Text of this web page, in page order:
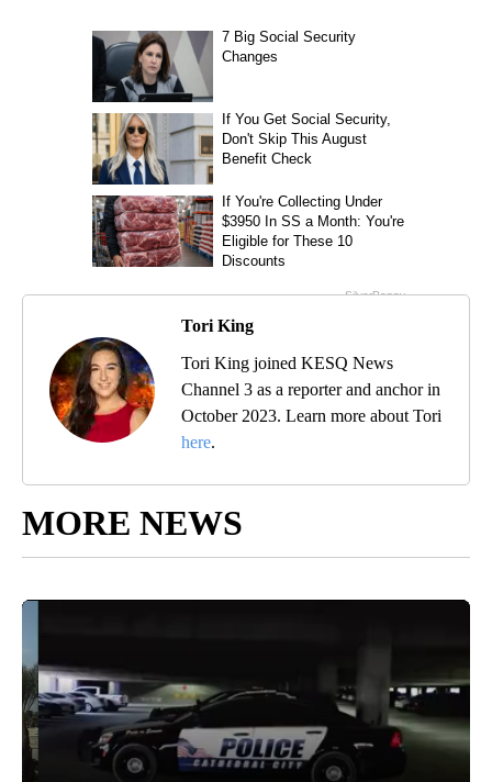
Tori King
Tori King joined KESQ News
Channel 3 as a reporter and anchor in
October 2023. Learn more about Tori
here.
MORE NEWS